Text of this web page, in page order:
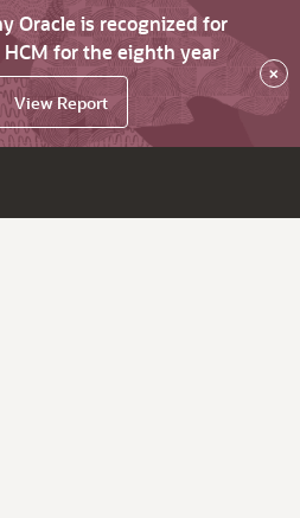
Oracle is recognized for
for the eighth year
View Report
×